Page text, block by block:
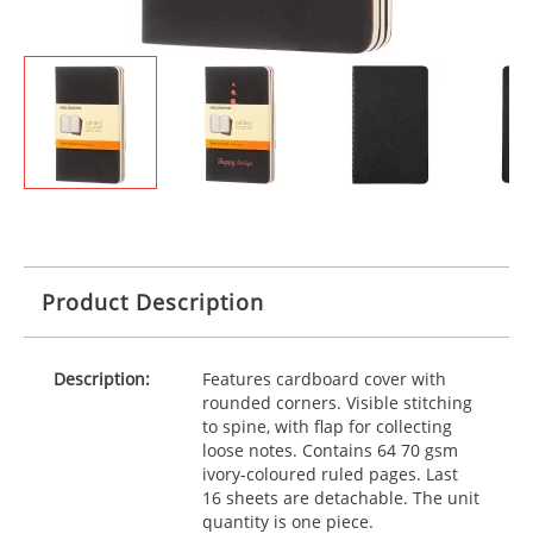
Product Description
Description:
Features cardboard cover with
rounded corners. Visible stitching
to spine, with flap for collecting
loose notes. Contains 64 70 gsm
ivory-coloured ruled pages. Last
16 sheets are detachable. The unit
quantity is one piece.